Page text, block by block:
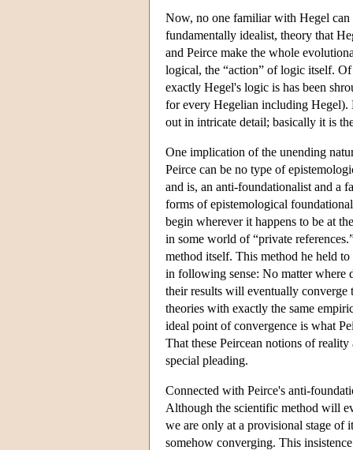
Now, no one familiar with Hegel can
fundamentally idealist, theory that
and Peirce make the whole
logical, the “action” of logic itself.
exactly Hegel's logic is has been
for every Hegelian including Hegel).
out in intricate detail; basically it is
One implication of the unending
Peirce can be no type of
and is, an anti-foundationalist and a
forms of epistemological
begin wherever it happens to be at
in some world of “private
method itself. This method he held
in following sense: No matter where
their results will eventually converge
theories with exactly the same
ideal point of convergence is what
That these Peircean notions of
special pleading.
Connected with Peirce's anti-
Although the scientific method will
we are only at a provisional stage of
somehow converging. This